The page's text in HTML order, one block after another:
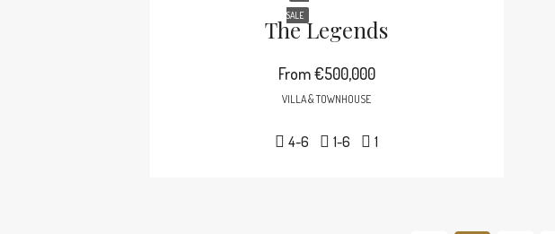
SALE
The Legends
From€500,000
VILLA & TOWNHOUSE
4-6 1-6 1